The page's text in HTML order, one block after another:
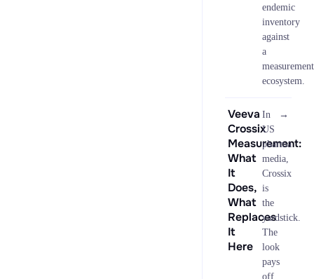
endemic
inventory
against
a
measurement
ecosystem.
Veeva
Crossix
Measurement:
What
It
Does,
What
Replaces
It
Here
In
US
pharma
media,
Crossix
is
the
yardstick.
The
look
pays
off
→